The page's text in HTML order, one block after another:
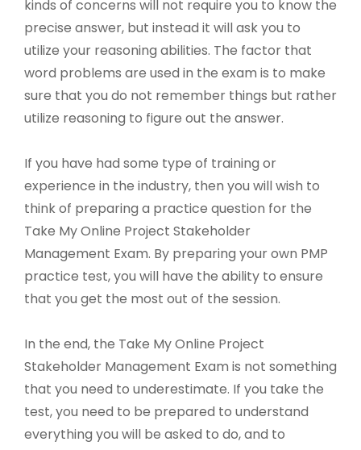
kinds of concerns will not require you to know the
precise answer, but instead it will ask you to
utilize your reasoning abilities. The factor that
word problems are used in the exam is to make
sure that you do not remember things but rather
utilize reasoning to figure out the answer.
If you have had some type of training or
experience in the industry, then you will wish to
think of preparing a practice question for the
Take My Online Project Stakeholder
Management Exam. By preparing your own PMP
practice test, you will have the ability to ensure
that you get the most out of the session.
In the end, the Take My Online Project
Stakeholder Management Exam is not something
that you need to underestimate. If you take the
test, you need to be prepared to understand
everything you will be asked to do, and to